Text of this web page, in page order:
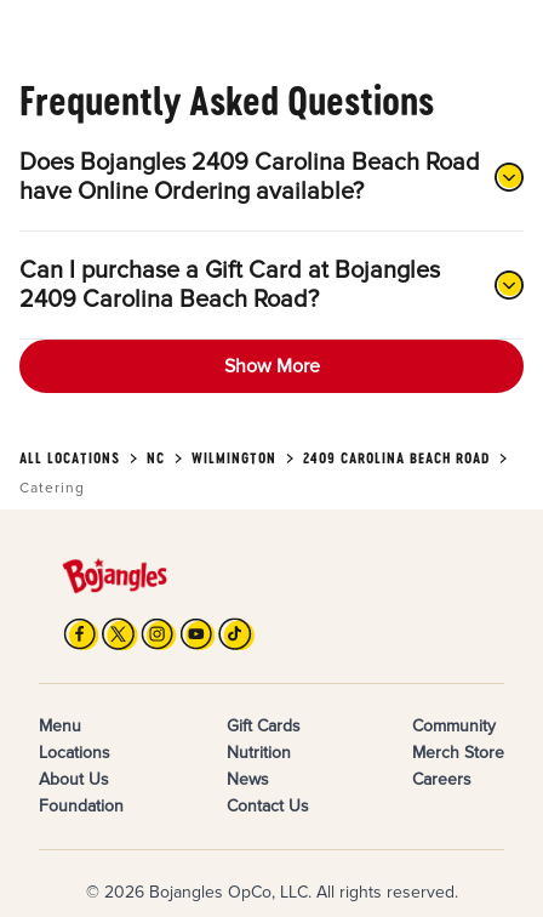
Frequently Asked Questions
Does Bojangles 2409 Carolina Beach Road
have Online Ordering available?
Can I purchase a Gift Card at Bojangles
2409 Carolina Beach Road?
Show More
ALL LOCATIONS NC WILMINGTON
2409 CAROLINA BEACH ROAD
Catering
Menu
Locations
About Us
Foundation
Gift Cards
Nutrition
News
Contact Us
Community
Merch Store
Careers
© 2026 Bojangles OpCo, LLC. All rights reserved.